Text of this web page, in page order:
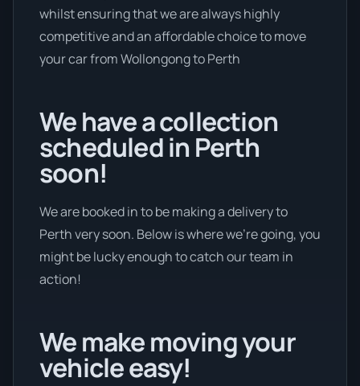
whilst ensuring that we are always highly
competitive and an affordable choice to move
your car from Wollongong to Perth
We have a collection
scheduled in Perth
soon!
We are booked in to be making a delivery to
Perth very soon. Below is where we’re going, you
might be lucky enough to catch our team in
action!
We make moving your
vehicle easy!